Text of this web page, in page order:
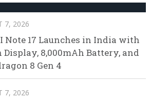
7, 2026
Note 17 Launches in India with
Display, 8,000mAh Battery, and
8 Gen 4
7, 2026